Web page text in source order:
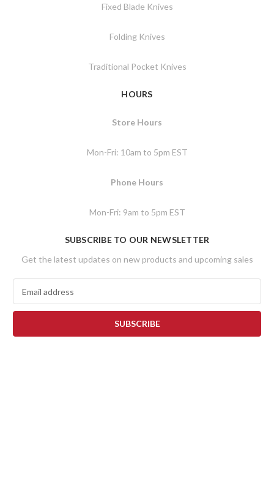
Fixed Blade Knives
Folding Knives
Traditional Pocket Knives
HOURS
Store Hours
Mon-Fri: 10am to 5pm EST
Phone Hours
Mon-Fri: 9am to 5pm EST
SUBSCRIBE TO OUR NEWSLETTER
Get the latest updates on new products and upcoming sales
a
l